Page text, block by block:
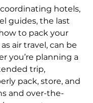
hotels,
guides, the last
to pack your
air travel, can be
you’re planning a
trip,
pack, store, and
and over-the-